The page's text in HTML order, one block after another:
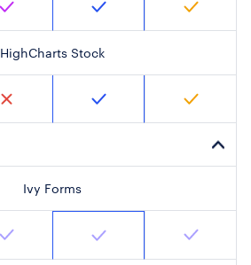
HighCharts Stock
Ivy Forms